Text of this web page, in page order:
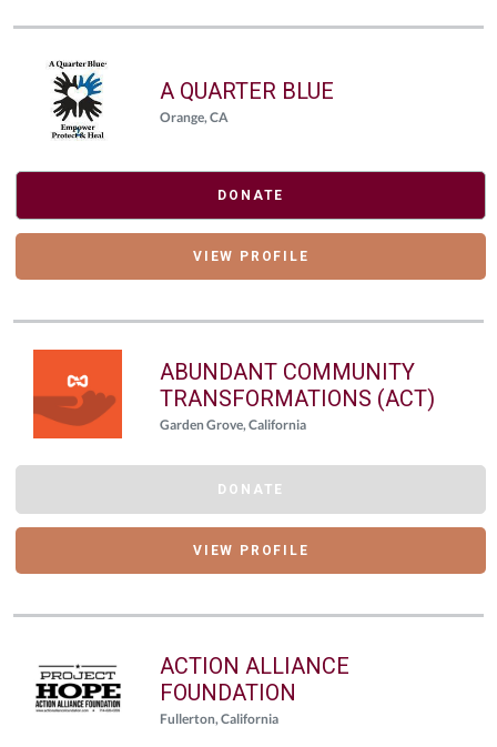
A QUARTER BLUE
Orange, CA
DONATE
VIEW PROFILE
ABUNDANT COMMUNITY
TRANSFORMATIONS (ACT)
Garden Grove, California
DONATE
VIEW PROFILE
ACTION ALLIANCE
FOUNDATION
Fullerton, California